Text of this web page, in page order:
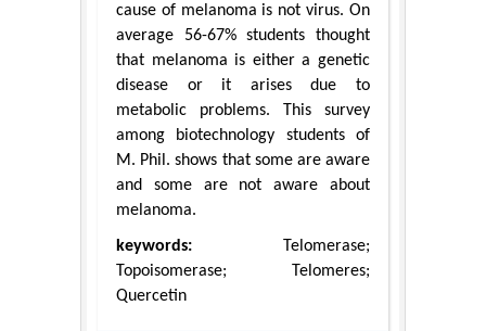
cause of melanoma is not virus. On
average 56-67% students thought
that melanoma is either a genetic
disease or it arises due to
metabolic problems. This survey
among biotechnology students of
M. Phil. shows that some are aware
and some are not aware about
melanoma.
keywords: Telomerase;
Topoisomerase; Telomeres;
Quercetin